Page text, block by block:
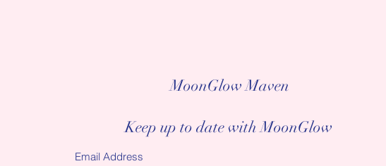
MoonGlow Maven
Keep up to date with MoonGlow